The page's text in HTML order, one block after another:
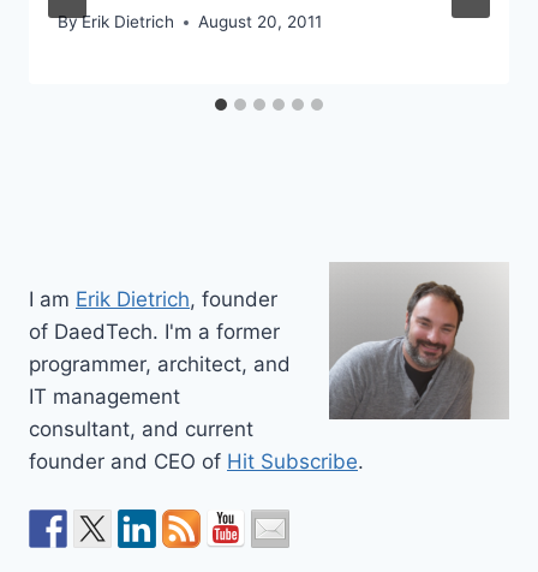
ByErik Dietrich August 20, 2011
I am Erik Dietrich, founder
of DaedTech. I'm a former
programmer, architect, and
IT management
consultant, and current
founder and CEO of Hit Subscribe.